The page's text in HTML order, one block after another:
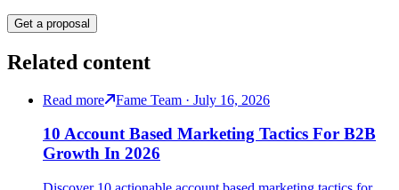
Get a proposal
Related content
Read more Fame Team · July 16, 2026
10 Account Based Marketing Tactics For B2B
Growth In 2026